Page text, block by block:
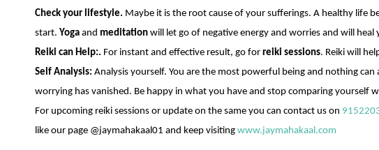
Check your lifestyle. Maybe it is the root cause of your sufferings. A healthy life
start. Yoga and meditation will let go of negative energy and worries and will heal
Reiki can Help:. For instant and effective result, go for reiki sessions. Reiki will
Self Analysis: Analysis yourself. You are the most powerful being and nothing
worrying has vanished. Be happy in what you have and stop comparing yourself
For upcoming reiki sessions or update on the same you can contact us on
like our page @jaymahakaal01 and keep visiting www.jaymahakaal.com